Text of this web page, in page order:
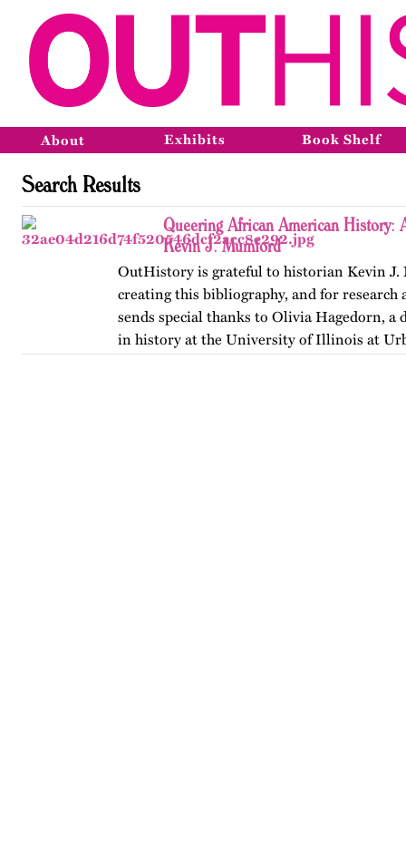
About Exhibits Book Shelf
Search Results
Queering African American History:
Kevin J. Mumford
OutHistory is grateful to historian Kevin J.
creating this bibliography, and for research
sends special thanks to Olivia Hagedorn, a
in history at the University of Illinois at